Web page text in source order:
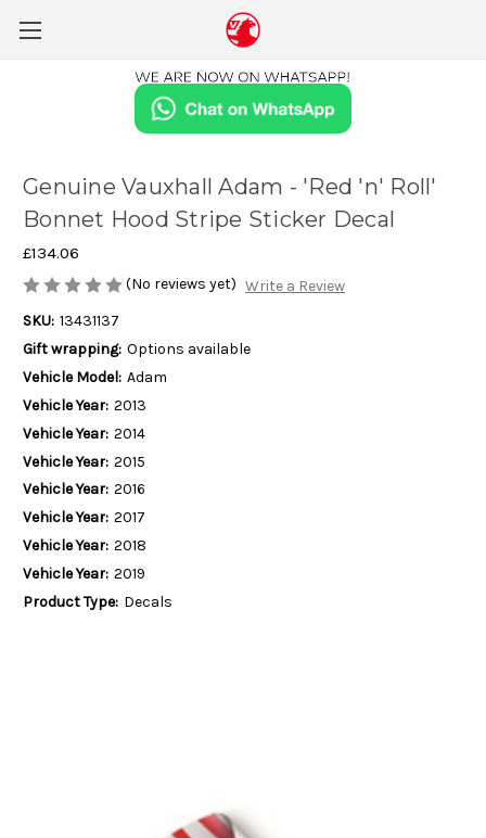
Genuine Vauxhall Adam - 'Red 'n' Roll'
Bonnet Hood Stripe Sticker Decal
£134.06
(No reviews yet) Write a Review
SKU: 13431137
Gift wrapping: Options available
Vehicle Model: Adam
Vehicle Year: 2013
Vehicle Year: 2014
Vehicle Year: 2015
Vehicle Year: 2016
Vehicle Year: 2017
Vehicle Year: 2018
Vehicle Year: 2019
Product Type: Decals